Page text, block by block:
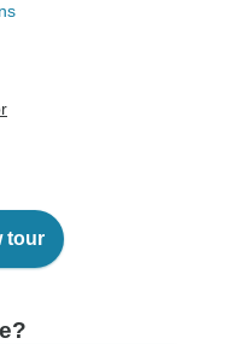
tour